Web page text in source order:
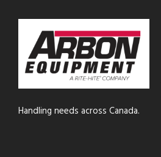
Handling needs across Canada.